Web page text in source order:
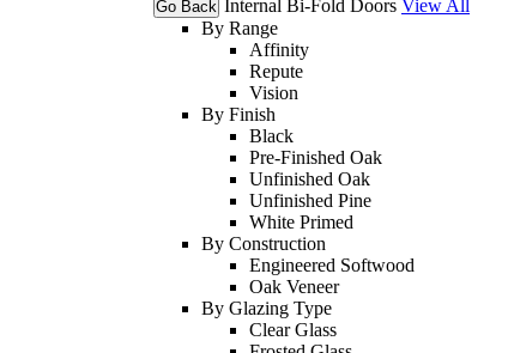
Go Back Internal Bi-Fold Doors View All
By Range
Affinity
Repute
Vision
By Finish
Black
Pre-Finished Oak
Unfinished Oak
Unfinished Pine
White Primed
By Construction
Engineered Softwood
Oak Veneer
By Glazing Type
Clear Glass